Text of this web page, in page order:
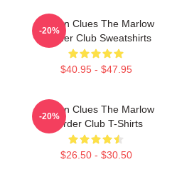
Hidden Clues The Marlow
Murder Club Sweatshirts
$40.95 - $47.95
-20%
Hidden Clues The Marlow
Murder Club T-Shirts
$26.50 - $30.50
-20%